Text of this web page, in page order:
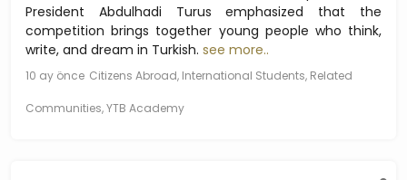
President Abdulhadi Turus emphasized that the
competition brings together young people who think,
write, and dream in Turkish. see more..
10 ay önce Citizens Abroad, International Students, Related
Communities, YTB Academy